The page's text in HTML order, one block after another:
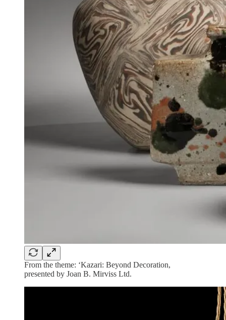
From the theme: ‘Kazari: Beyond Decoration,
presented by Joan B. Mirviss Ltd.